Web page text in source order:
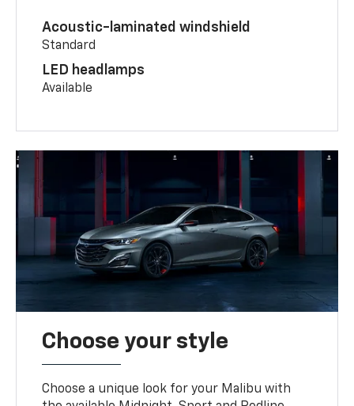
Acoustic-laminated windshield
Standard
LED headlamps
Available
Choose your style
Choose a unique look for your Malibu with